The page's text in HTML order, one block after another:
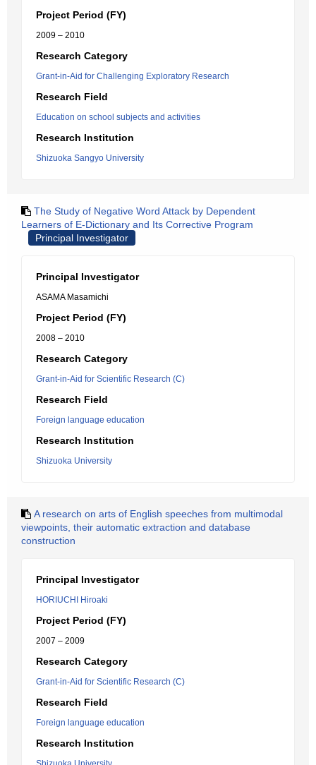
Project Period (FY)
2009 – 2010
Research Category
Grant-in-Aid for Challenging Exploratory Research
Research Field
Education on school subjects and activities
Research Institution
Shizuoka Sangyo University
The Study of Negative Word Attack by Dependent
Learners of E-Dictionary and Its Corrective Program
Principal Investigator
Principal Investigator
ASAMA Masamichi
Project Period (FY)
2008 – 2010
Research Category
Grant-in-Aid for Scientific Research (C)
Research Field
Foreign language education
Research Institution
Shizuoka University
A research on arts of English speeches from multimodal
viewpoints, their automatic extraction and database
construction
Principal Investigator
HORIUCHI Hiroaki
Project Period (FY)
2007 – 2009
Research Category
Grant-in-Aid for Scientific Research (C)
Research Field
Foreign language education
Research Institution